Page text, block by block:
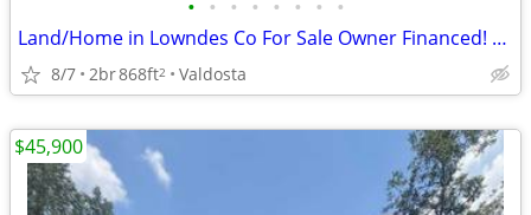
• • • • • • • •
Land/Home in Lowndes Co For Sale Owner Financed! 811 Lausanne Dr
8/7 2br868ft2 Valdosta
$45,900